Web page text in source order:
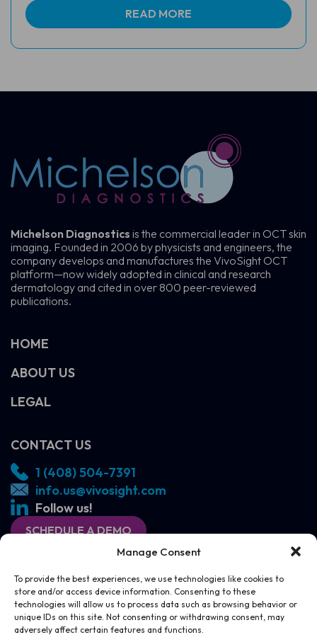
Manage Consent
To provide the best experiences, we use technologies like cookies to
store and/or access device information. Consenting to these
technologies will allow us to process data such as browsing behavior or
unique IDs on this site. Not consenting or withdrawing consent, may
adversely affect certain features and functions.
READ MORE
Michelson Diagnostics is the commercial leader in OCT skin
imaging. Founded in 2006 by physicists and engineers, the
company develops and manufactures the VivoSight OCT
platform—now widely adopted in clinical and research
dermatology and cited in over 800 peer-reviewed
publications.
HOME
ABOUT US
LEGAL
CONTACT US
1 (408) 504-7391
info.us@vivosight.com
Follow us!
SCHEDULE A DEMO